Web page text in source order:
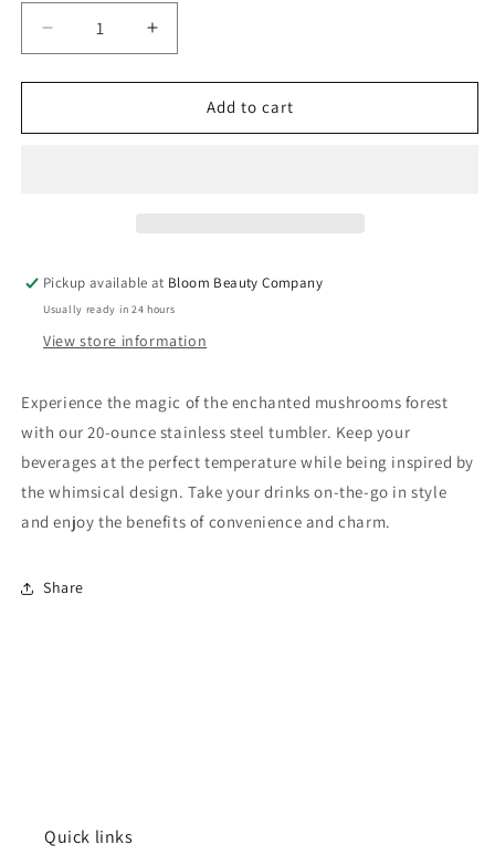
Decrease
quantity
for
Ounce
Mushrooms
Increase
quantity
for
Ounce
Mushrooms
Add to cart
Pickup available at Bloom Beauty Company
Usually ready in 24 hours
View store information
Experience the magic of the enchanted mushrooms forest
with our 20-ounce stainless steel tumbler. Keep your
beverages at the perfect temperature while being inspired by
the whimsical design. Take your drinks on-the-go in style
and enjoy the benefits of convenience and charm.
Share
Quick links